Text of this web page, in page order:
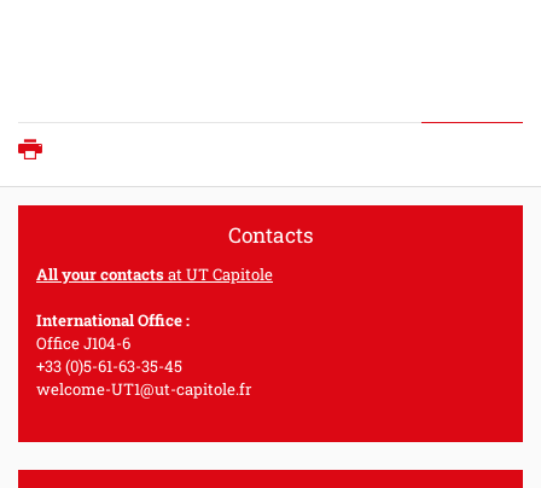
Contacts
All your contacts at UT Capitole
International Office :
Office J104-6
+33 (0)5-61-63-35-45
welcome-UT1@ut-capitole.fr